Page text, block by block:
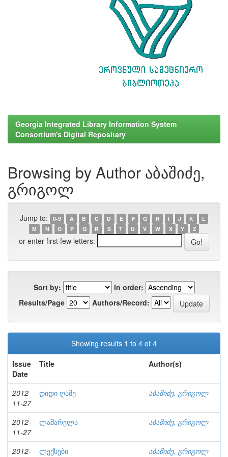
Georgia Integrated Library Information System
Consortium's Digital Repositary
Browsing by Author აბაშიძე,
გრიგოლ
Jump to: 0-9 A B C D E F G H I J K
L
M
N O P Q R S T U V W X Y Z
or enter first few letters:
Sort by:
In order:
Results/Page
Authors/Record:
Showing results 1 to 4 of 4
Issue
Date
Title Author(s)
2012-
11-27
დიდი ღამე აბაშიძე, გრიგოლ
2012-
11-27
ლაშარელა აბაშიძე, გრიგოლ
2012-
ლექსები აბაშიძე, გრიგოლ